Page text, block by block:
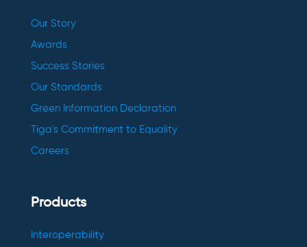
Our Story
Awards
Success Stories
Our Standards
Green Information Declaration
Tiga's Commitment to Equality
Careers
Products
Interoperability